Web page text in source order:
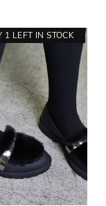
1 LEFT IN STOCK